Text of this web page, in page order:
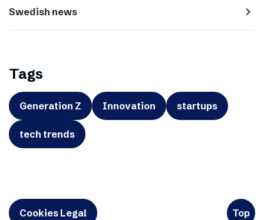
Swedish news navigate_next
Tags
Generation Z Innovation startups
tech trends
Cookies Legal Top